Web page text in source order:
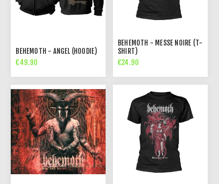
BEHEMOTH - ANGEL (HOODIE)
€49.90
BEHEMOTH - MESSE NOIRE (T-
SHIRT)
€24.90